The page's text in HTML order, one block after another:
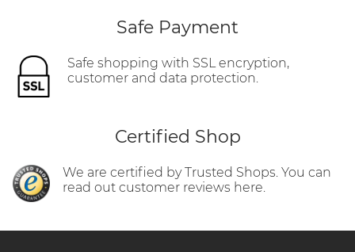
Safe Payment
Safe shopping with SSL encryption,
customer and data protection.
Certified Shop
We are certified by Trusted Shops. You can
read out customer reviews here.